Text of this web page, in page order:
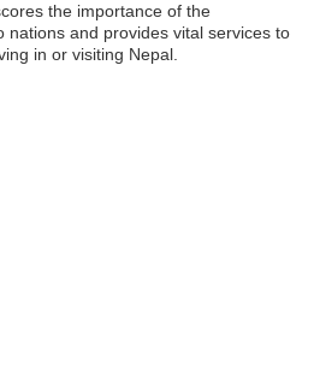
the importance of the
nations and provides vital services to
in or visiting Nepal.